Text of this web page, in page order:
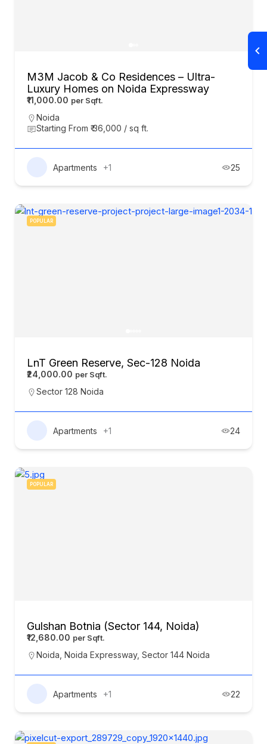
M3M Jacob & Co Residences – Ultra-
Luxury Homes on Noida Expressway
₹11,000.00
Noida
Starting From ₹ 36,000 / sq ft.
Apartments +1 25
POPULAR
LnT Green Reserve, Sec-128 Noida
₹24,000.00
Sector 128 Noida
Apartments +1 24
POPULAR
Gulshan Botnia (Sector 144, Noida)
₹12,680.00
Noida Noida Expressway, Sector 144 Noida
Apartments +1 22